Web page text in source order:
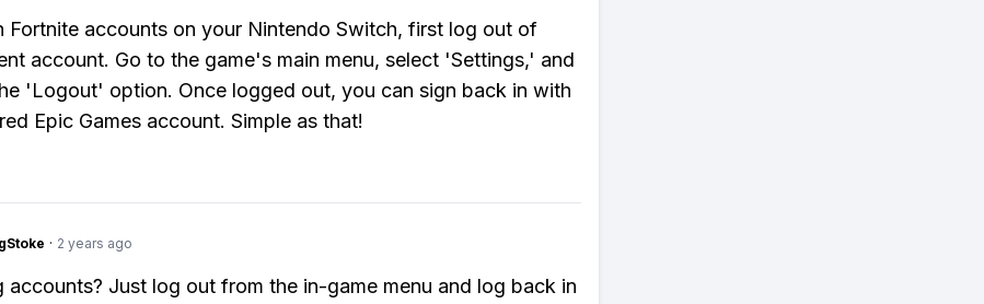
Fortnite accounts on your Nintendo Switch, first log out of
account. Go to the game's main menu, select 'Settings,' and
'Logout' option. Once logged out, you can sign back in with
Epic Games account. Simple as that!
· 2 years ago
accounts? Just log out from the in-game menu and log back in